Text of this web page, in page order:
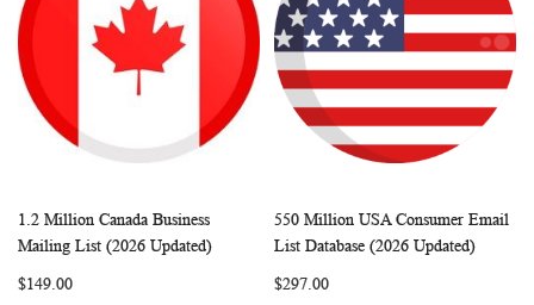
Add to Cart
WISHCOMPARE
1.2 Million Canada Business
Mailing List (2026 Updated)
$149.00
Add to Cart
WISH
550 Million USA Consumer Email
List Database (2026 Updated)
$297.00